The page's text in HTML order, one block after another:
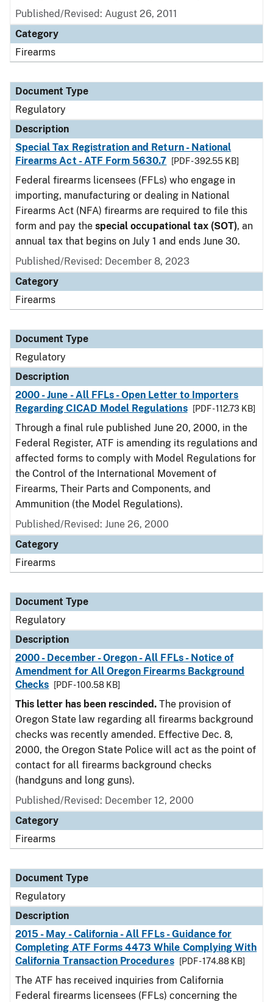
Published/Revised: August 26, 2011
Category
Firearms
Document Type
Regulatory
Description
Special Tax Registration and Return - National
Firearms Act - ATF Form 5630.7
[PDF - 392.55 KB]
Federal firearms licensees (FFLs) who engage in
importing, manufacturing or dealing in National
Firearms Act (NFA) firearms are required to file this
form and pay the special occupational tax (SOT), an
annual tax that begins on July 1 and ends June 30.
Published/Revised: December 8, 2023
Category
Firearms
Document Type
Regulatory
Description
2000 - June - All FFLs - Open Letter to Importers
Regarding CICAD Model Regulations
[PDF - 112.73 KB]
Through a final rule published June 20, 2000, in the
Federal Register, ATF is amending its regulations and
affected forms to comply with Model Regulations for
the Control of the International Movement of
Firearms, Their Parts and Components, and
Ammunition (the Model Regulations).
Published/Revised: June 26, 2000
Category
Firearms
Document Type
Regulatory
Description
2000 - December - Oregon - All FFLs - Notice of
Amendment for All Oregon Firearms Background
Checks
[PDF - 100.58 KB]
This letter has been rescinded. The provision of
Oregon State law regarding all firearms background
checks was recently amended. Effective Dec. 8,
2000, the Oregon State Police will act as the point of
contact for all firearms background checks
(handguns and long guns).
Published/Revised: December 12, 2000
Category
Firearms
Document Type
Regulatory
Description
2015 - May - California - All FFLs - Guidance for
Completing ATF Forms 4473 While Complying With
California Transaction Procedures
[PDF - 174.88 KB]
The ATF has received inquiries from California
Federal firearms licensees (FFLs) concerning the